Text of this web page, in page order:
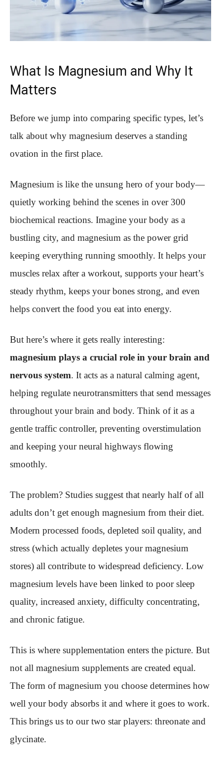
What Is Magnesium and Why It
Matters
Before we jump into comparing specific types, let’s
talk about why magnesium deserves a standing
ovation in the first place.
Magnesium is like the unsung hero of your body—
quietly working behind the scenes in over 300
biochemical reactions. Imagine your body as a
bustling city, and magnesium as the power grid
keeping everything running smoothly. It helps your
muscles relax after a workout, supports your heart’s
steady rhythm, keeps your bones strong, and even
helps convert the food you eat into energy.
But here’s where it gets really interesting:
magnesium plays a crucial role in your brain and
nervous system. It acts as a natural calming agent,
helping regulate neurotransmitters that send messages
throughout your brain and body. Think of it as a
gentle traffic controller, preventing overstimulation
and keeping your neural highways flowing
smoothly.
The problem? Studies suggest that nearly half of all
adults don’t get enough magnesium from their diet.
Modern processed foods, depleted soil quality, and
stress (which actually depletes your magnesium
stores) all contribute to widespread deficiency. Low
magnesium levels have been linked to poor sleep
quality, increased anxiety, difficulty concentrating,
and chronic fatigue.
This is where supplementation enters the picture. But
not all magnesium supplements are created equal.
The form of magnesium you choose determines how
well your body absorbs it and where it goes to work.
This brings us to our two star players: threonate and
glycinate.